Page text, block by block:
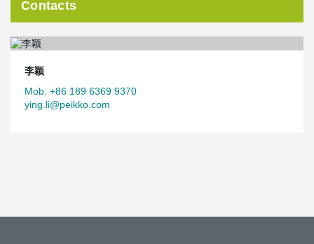
Contacts
李颖
Mob. +86 189 6369 9370
ying.li@peikko.com